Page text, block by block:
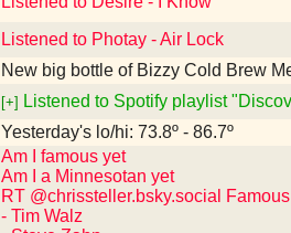
Listened to Photay - Air Lock
New big bottle of Bizzy Cold Brew
[+] Listened to Spotify playlist
Yesterday's lo/hi: 73.8º - 86.7º
Am I famous yet
Am I a Minnesotan yet
RT @chrissteller.bsky.social
- Tim Walz